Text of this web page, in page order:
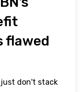
flawed
just don't stack